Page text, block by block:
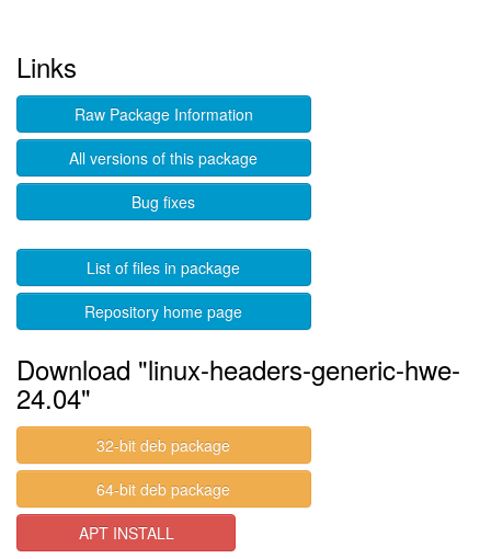
Links
Raw Package Information
All versions of this package
Bug fixes
List of files in package
Repository home page
Download "linux-headers-generic-hwe-
24.04"
32-bit deb package
64-bit deb package
APT INSTALL